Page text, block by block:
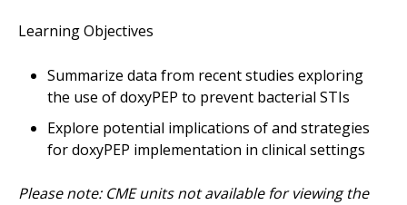
Learning Objectives
Summarize data from recent studies exploring
the use of doxyPEP to prevent bacterial STIs
Explore potential implications of and strategies
for doxyPEP implementation in clinical settings
Please note: CME units not available for viewing the